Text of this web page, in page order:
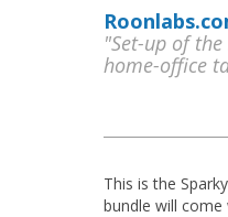
"Set-up of
home-office
This is the
bundle will come